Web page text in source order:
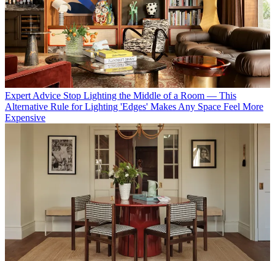
Expert Advice Stop Lighting the Middle of a Room — This
Alternative Rule for Lighting 'Edges' Makes Any Space Feel More
Expensive